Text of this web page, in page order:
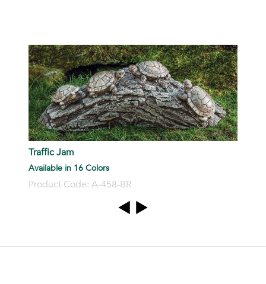
Traffic Jam
Available in 16 Colors
Product Code: A-458-BR